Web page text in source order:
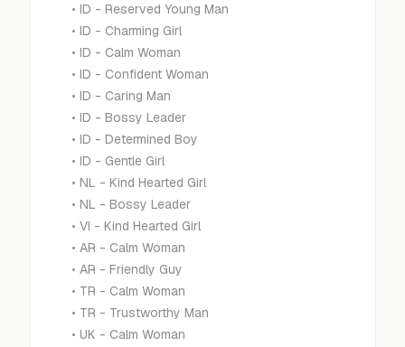
• ID - Reserved Young Man
• ID - Charming Girl
• ID - Calm Woman
• ID - Confident Woman
• ID - Caring Man
• ID - Bossy Leader
• ID - Determined Boy
• ID - Gentle Girl
• NL - Kind Hearted Girl
• NL - Bossy Leader
• VI - Kind Hearted Girl
• AR - Calm Woman
• AR - Friendly Guy
• TR - Calm Woman
• TR - Trustworthy Man
• UK - Calm Woman